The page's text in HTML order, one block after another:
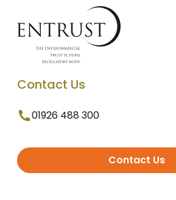
Contact Us
01926 488 300
Contact Us